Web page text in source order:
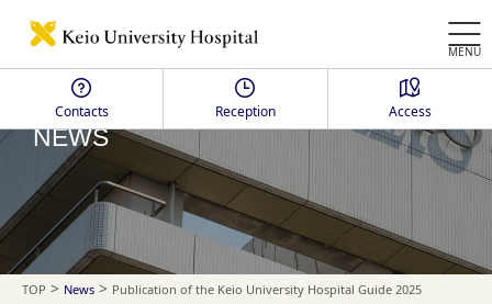
MENU
Contacts Reception Access
NEWS
TOP > News > Publication of the Keio University Hospital Guide 2025